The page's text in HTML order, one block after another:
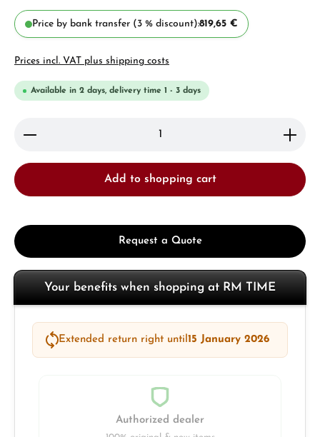
Price by bank transfer (3 % discount):819,65 €
Prices incl. VAT plus shipping costs
Available in 2 days, delivery time 1 - 3 days
Product Quantity: Enter the desired amount or
Add to shopping cart
Request a Quote
Your benefits when shopping at RM TIME
Extended return right until15 January 2026
Authorized dealer